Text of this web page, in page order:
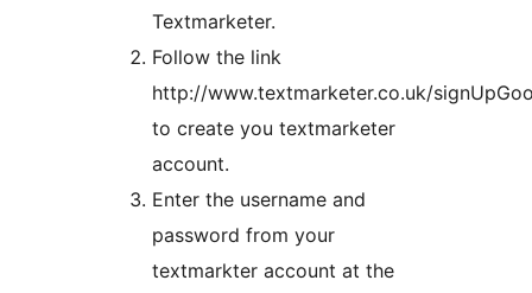
Textmarketer.
Follow the link
http://www.textmarketer.co.uk/
to create you textmarketer
account.
Enter the username and
password from your
textmarkter account at the